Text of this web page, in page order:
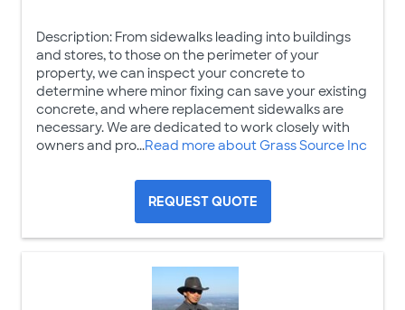
Description: From sidewalks leading into buildings
and stores, to those on the perimeter of your
property, we can inspect your concrete to
determine where minor fixing can save your existing
concrete, and where replacement sidewalks are
necessary. We are dedicated to work closely with
owners and pro...Read more about Grass Source Inc
REQUEST QUOTE